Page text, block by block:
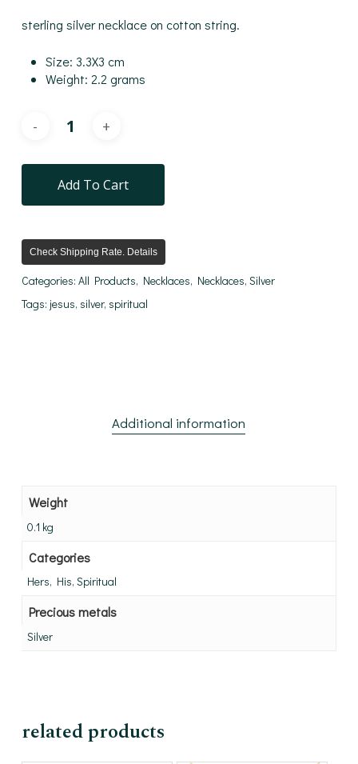
sterling silver necklace on cotton string.
Size: 3.3X3 cm
Weight: 2.2 grams
Add To Cart
Check Shipping Rate. Details
Categories: All Products, Necklaces, Necklaces, Silver
Tags: jesus, silver, spiritual
Additional information
Weight
0.1 kg
Categories
Hers, His, Spiritual
Precious metals
Silver
related products